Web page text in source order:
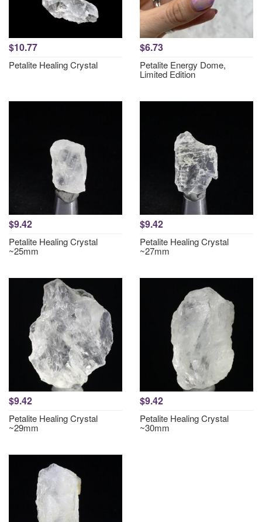
$10.77
Petalite Healing Crystal
$6.73
Petalite Energy Dome,
Limited Edition
$9.42
Petalite Healing Crystal
~25mm
$9.42
Petalite Healing Crystal
~27mm
$9.42
Petalite Healing Crystal
~29mm
$9.42
Petalite Healing Crystal
~30mm